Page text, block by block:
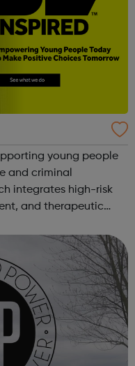
young people
and criminal
integrates high-risk
and therapeutic